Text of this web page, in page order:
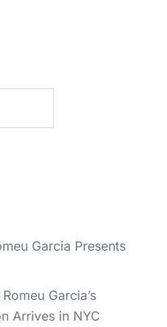
Garcia Presents
Garcia’s
Arrives in NYC